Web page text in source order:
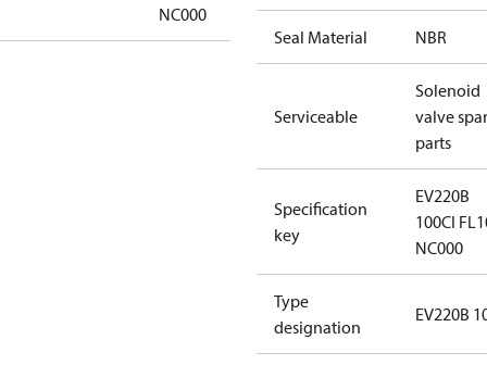
NC000
Seal Material NBR
Serviceable
Solenoid
valve
parts
Specification
key
EV220B
100CI
NC000
Type
designation
EV220B